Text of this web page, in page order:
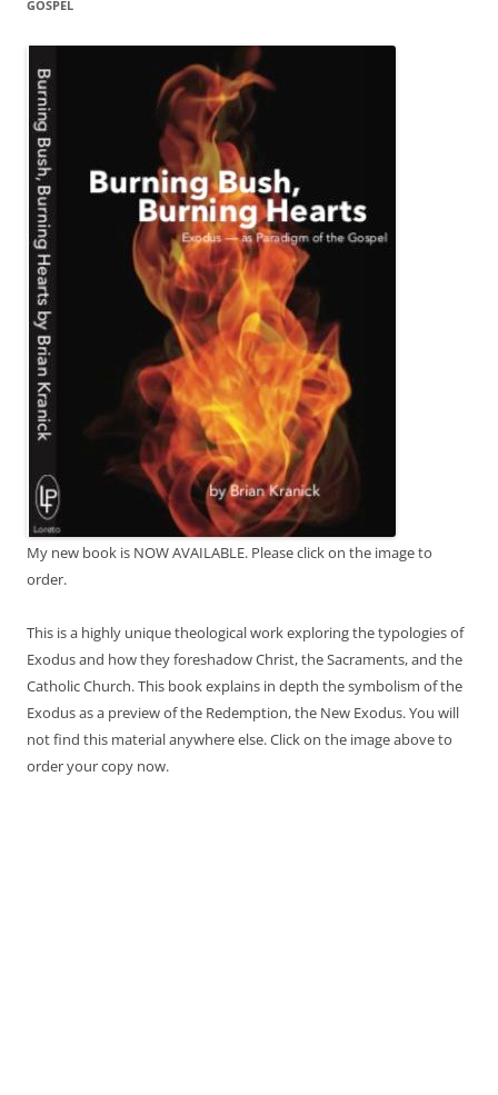
GOSPEL
My new book is NOW AVAILABLE. Please click on the image to
order.
This is a highly unique theological work exploring the typologies of
Exodus and how they foreshadow Christ, the Sacraments, and the
Catholic Church. This book explains in depth the symbolism of the
Exodus as a preview of the Redemption, the New Exodus. You will
not find this material anywhere else. Click on the image above to
order your copy now.